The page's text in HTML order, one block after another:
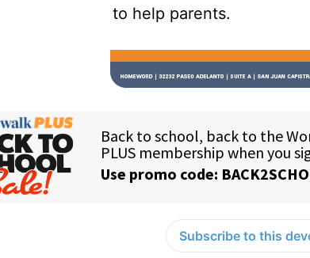
to help parents.
Subscribe to this